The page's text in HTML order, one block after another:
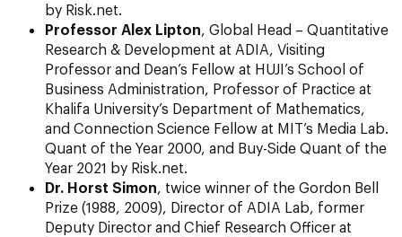
by Risk.net.
Professor Alex Lipton, Global Head – Quantitative
Research & Development at ADIA, Visiting
Professor and Dean’s Fellow at HUJI’s School of
Business Administration, Professor of Practice at
Khalifa University’s Department of Mathematics,
and Connection Science Fellow at MIT’s Media Lab.
Quant of the Year 2000, and Buy-Side Quant of the
Year 2021 by Risk.net.
Dr. Horst Simon, twice winner of the Gordon Bell
Prize (1988, 2009), Director of ADIA Lab, former
Deputy Director and Chief Research Officer at